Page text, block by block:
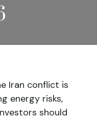
Iran conflict is
energy risks,
should